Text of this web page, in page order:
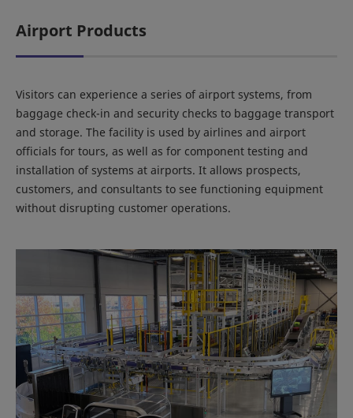
Airport Products
Visitors can experience a series of airport systems, from
baggage check-in and security checks to baggage transport
and storage. The facility is used by airlines and airport
officials for tours, as well as for component testing and
installation of systems at airports. It allows prospects,
customers, and consultants to see functioning equipment
without disrupting customer operations.